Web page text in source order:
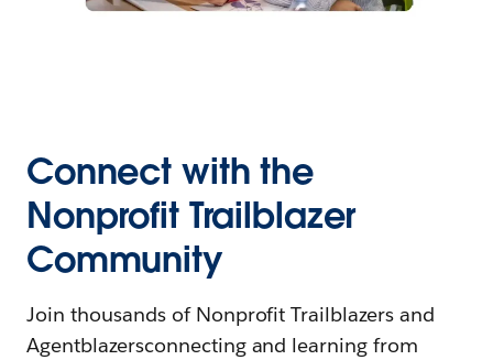
Connect with the
Nonprofit Trailblazer
Community
Join thousands of Nonprofit Trailblazers and
Agentblazersconnecting and learning from